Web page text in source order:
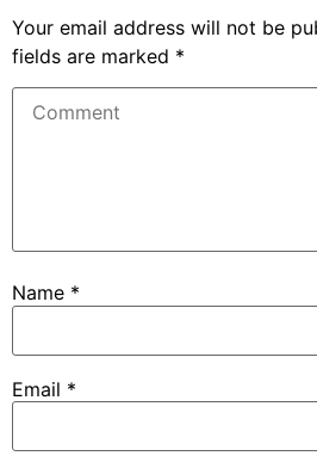
Your email address will not be
fields are marked *
Name *
Email *